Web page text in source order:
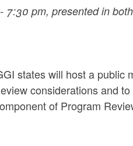
pm, presented in
states will host a public
considerations and
of Program